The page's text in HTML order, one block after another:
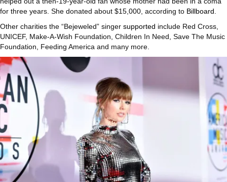
for three years. She donated about $15,000, according to Billboard
Other charities the “Bejeweled” singer supported include Red Cross,
UNICEF, Make-A-Wish Foundation, Children In Need, Save The Music
Foundation, Feeding America and many more.